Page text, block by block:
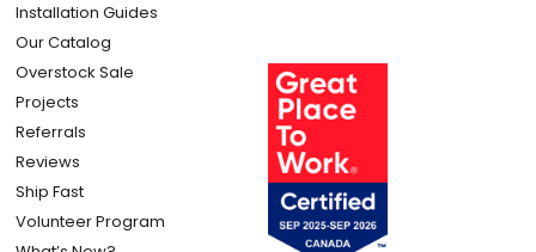
Installation Guides
Our Catalog
Overstock Sale
Projects
Referrals
Reviews
Ship Fast
Volunteer Program